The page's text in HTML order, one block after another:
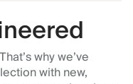
why we’ve
with new,